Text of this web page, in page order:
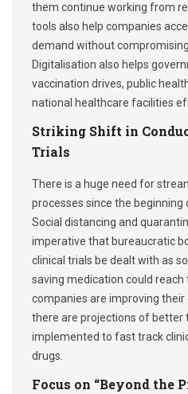
them continue working from
tools also help companies
demand without
Digitalisation also helps
vaccination drives, public
national healthcare facilities
Striking Shift in
Trials
There is a huge need for
processes since the beginning
Social distancing and
imperative that bureaucratic
clinical trials be dealt with as
saving medication could reach
companies are improving their
there are projections of better
implemented to fast track
drugs.
Focus on “Beyond the